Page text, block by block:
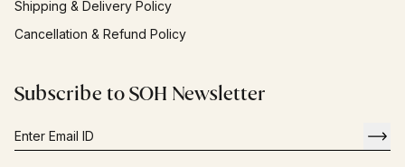
Shipping & Delivery Policy
Cancellation & Refund Policy
Subscribe to SOH Newsletter